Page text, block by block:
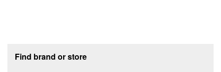
Find brand or store